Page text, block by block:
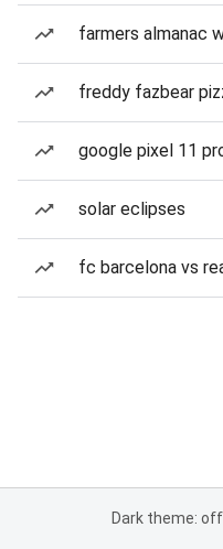
farmers almanac
freddy fazbear
google pixel 11
solar eclipses
fc barcelona vs
Dark theme: off